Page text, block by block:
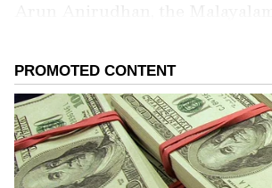
Zarin Shihab, and Riya Shibu
roles.
Add Asianet Newsable as a Preferred
Source